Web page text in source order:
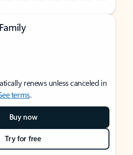
renews unless canceled in
terms.
Buy now
Try for free